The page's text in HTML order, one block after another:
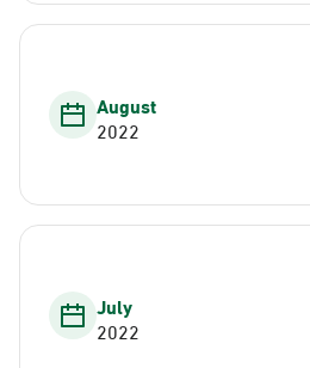
August
2022
July
2022